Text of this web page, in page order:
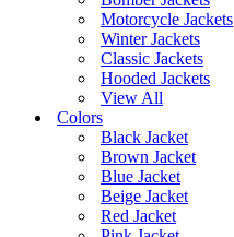
Motorcycle Jackets
Winter Jackets
Classic Jackets
Hooded Jackets
View All
Colors
Black Jacket
Brown Jacket
Blue Jacket
Beige Jacket
Red Jacket